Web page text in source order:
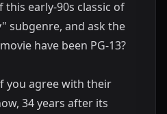
early-90s classic of
subgenre, and ask the
have been PG-13?
you agree with their
34 years after its